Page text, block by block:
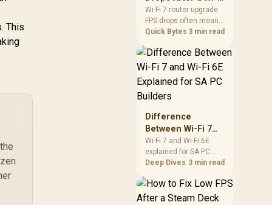
This
7 Router Upgrade
Wi-Fi 7 router upgrade
FPS drops often mean
latency, adapter
background traffic. Use
this SA gamer
checklist to separate
internet stutter from
true frame-rate loss
gear.
Quick Bytes 3 min read
Difference
Between Wi-Fi 7
and Wi-Fi 6E
Explained for SA
PC Builders
Wi-Fi 7 and Wi-Fi 6E
explained for SA PC
builders starts with
support. Check add-in
cards, antenna
Deep Dives 3 min read